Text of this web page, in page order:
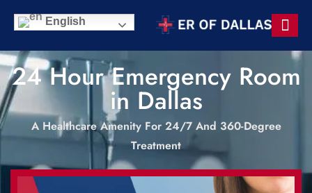
English
24 Hour Emergency Room
in Dallas
A Healthcare Amenity For 24/7 And 360-Degree
Treatment